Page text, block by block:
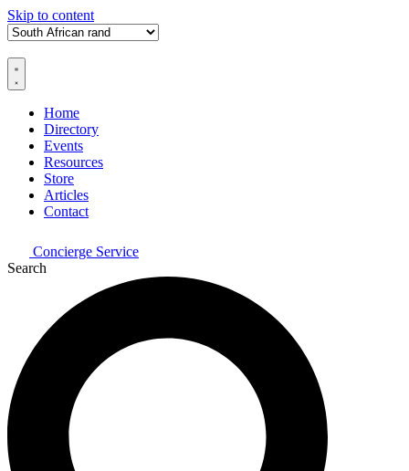
Skip to content
Home
Directory
Events
Resources
Store
Articles
Contact
Concierge Service
Search